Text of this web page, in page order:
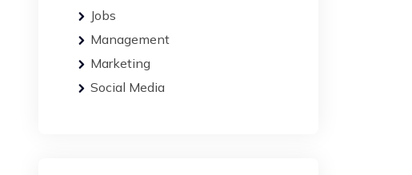
Jobs
Management
Marketing
Social Media